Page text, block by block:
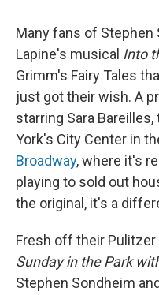
Many fans of Stephen
Lapine's musical Into
Grimm's Fairy Tales
just got their wish. A
starring Sara
York's City Center in
Broadway, where it's
playing to sold out
the original, it's a
Fresh off their
Sunday in the Park
Stephen Sondheim